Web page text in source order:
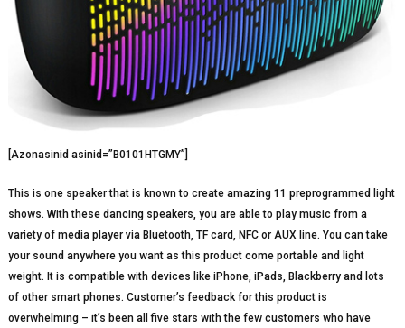
[Azonasinid asinid=”B0101HTGMY”]
This is one speaker that is known to create amazing 11 preprogrammed light
shows. With these dancing speakers, you are able to play music from a
variety of media player via Bluetooth, TF card, NFC or AUX line. You can take
your sound anywhere you want as this product come portable and light
weight. It is compatible with devices like iPhone, iPads, Blackberry and lots
of other smart phones. Customer’s feedback for this product is
overwhelming – it’s been all five stars with the few customers who have